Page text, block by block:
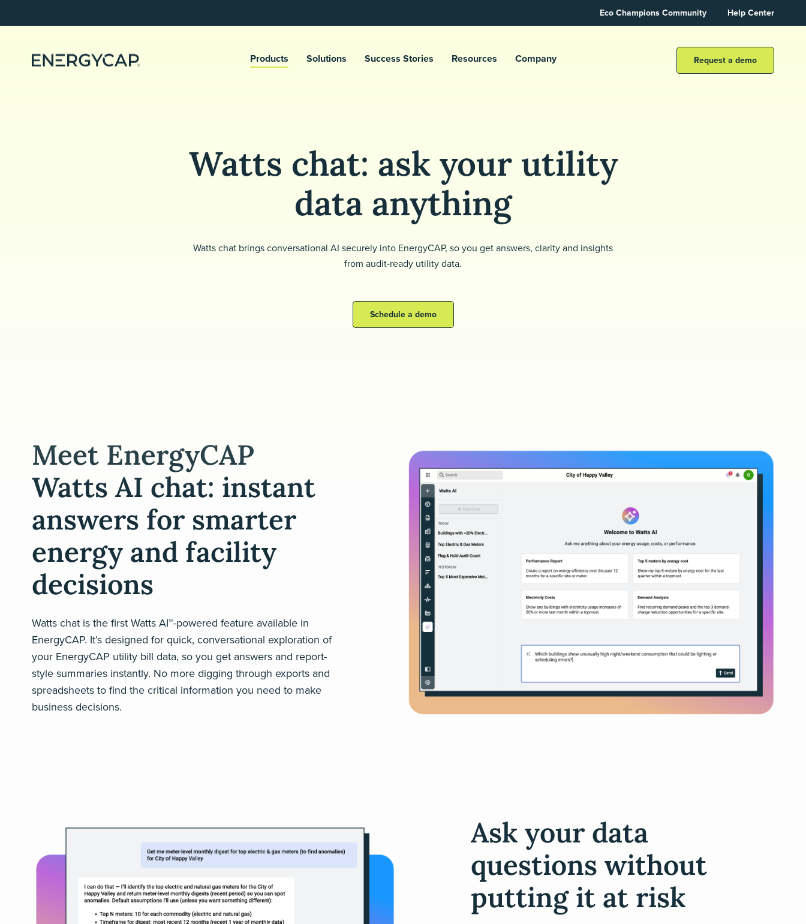
Eco Champions Community Help Center
Products Solutions Success Stories Resources Company Request a demo
Watts chat: ask your utility
data anything
Watts chat brings conversational AI securely into EnergyCAP, so you get answers, clarity and insights
from audit-ready utility data.
Schedule a demo
Meet EnergyCAP
Watts AI chat: instant
answers for smarter
energy and facility
decisions
Watts chat is the first Watts AI™-powered feature available in
EnergyCAP. It’s designed for quick, conversational exploration of
your EnergyCAP utility bill data, so you get answers and report-
style summaries instantly. No more digging through exports and
spreadsheets to find the critical information you need to make
business decisions.
Ask your data
questions without
putting it at risk